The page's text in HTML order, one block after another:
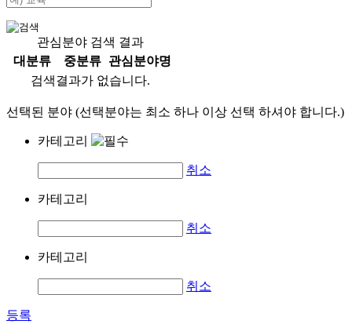
관심분야 검색 결과
대분류
중분류
관심분야명
검색결과가 없습니다.
선택된 분야 (선택분야는 최소 하나 이상 선택 하셔야 합니다.)
카테고리
취소
카테고리
취소
카테고리
취소
등록